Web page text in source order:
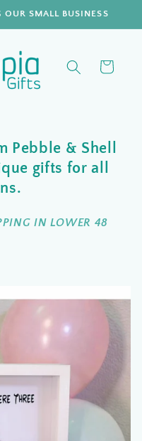
SMALL BUSINESS
Cart
Pebble & Shell
gifts for all
IN LOWER 48